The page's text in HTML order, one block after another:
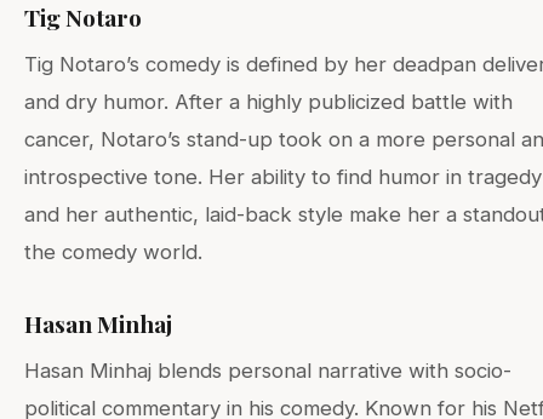
Tig Notaro
Tig Notaro’s comedy is defined by her deadpan
and dry humor. After a highly publicized battle with
cancer, Notaro’s stand-up took on a more personal
introspective tone. Her ability to find humor in tragedy
and her authentic, laid-back style make her a
the comedy world.
Hasan Minhaj
Hasan Minhaj blends personal narrative with socio-
political commentary in his comedy. Known for his